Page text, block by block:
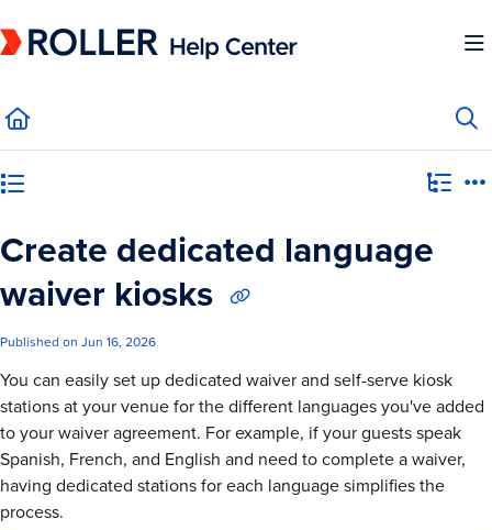
Fetch the complete documentation index at:https://mysupport.roller.software/
Create dedicated language
waiver kiosks
Published on Jun 16, 2026
You can easily set up dedicated waiver and self-serve kiosk
stations at your venue for the different languages you've added
to your waiver agreement. For example, if your guests speak
Spanish, French, and English and need to complete a waiver,
having dedicated stations for each language simplifies the
process.